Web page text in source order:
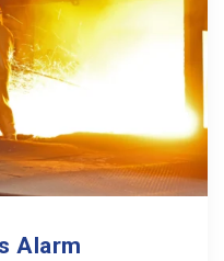
Alarm